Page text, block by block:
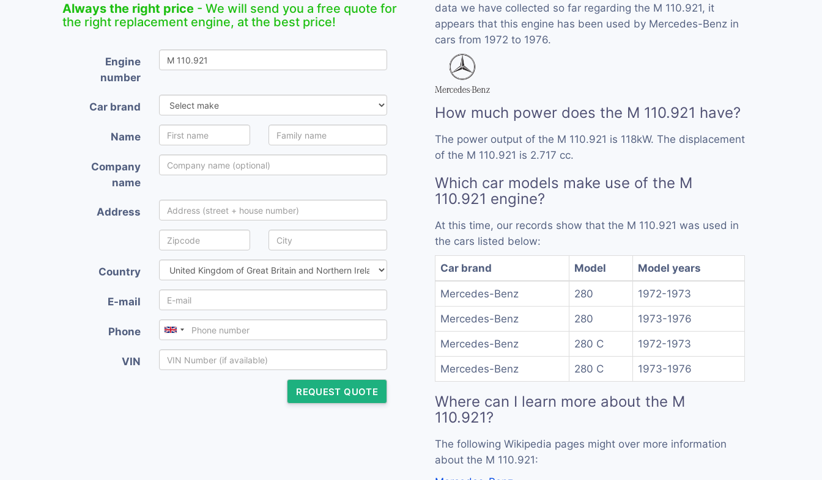
Always the right price - We will send you a free quote for
the right replacement engine, at the best price!
Engine
number
Car brand
Name
Company
name
Address
Country
E-mail
Phone
VIN
REQUEST QUOTE
data we have collected so far regarding the M 110.921, it
appears that this engine has been used by Mercedes-Benz in
cars from 1972 to 1976.
How much power does the M 110.921 have?
The power output of the M 110.921 is 118kW. The displacement
of the M 110.921 is 2.717 cc.
Which car models make use of the M
110.921 engine?
At this time, our records show that the M 110.921 was used in
the cars listed below:
Car brand Model Model years
Mercedes-Benz 280 1972-1973
Mercedes-Benz 280 1973-1976
Mercedes-Benz 280 C 1972-1973
Mercedes-Benz 280 C 1973-1976
Where can I learn more about the M
110.921?
The following Wikipedia pages might over more information
about the M 110.921: